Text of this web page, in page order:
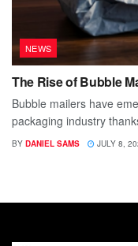
NEWS
The Rise of Bubble
Bubble mailers have
packaging industry
BY DANIEL SAMS JULY 8,